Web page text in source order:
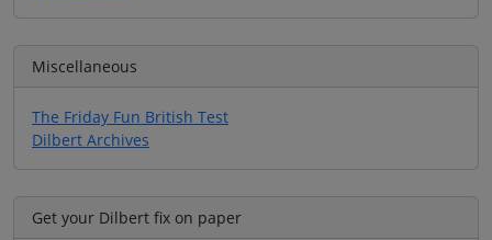
Miscellaneous
The Friday Fun British Test
Dilbert Archives
Get your Dilbert fix on paper